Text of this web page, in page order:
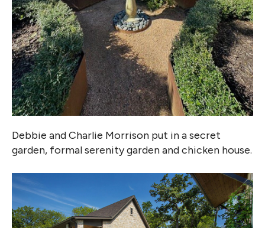
Debbie and Charlie Morrison put in a secret
garden, formal serenity garden and chicken house.